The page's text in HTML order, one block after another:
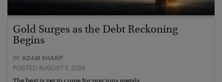
Gold Surges as the Debt Reckoning
Begins
BYADAM SHARP
POSTED AUGUST 5, 2026